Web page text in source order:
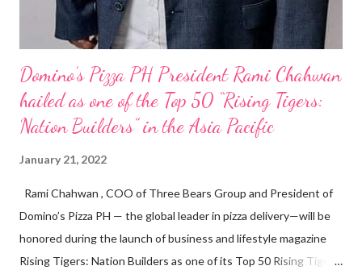
Domino’s Pizza PH President Rami Chahwan
hailed as one of the Top 50 “Rising Tigers:
Nation Builders” in the Asia Pacific
January 21, 2022
Rami Chahwan , COO of Three Bears Group and President of
Domino’s Pizza PH — the global leader in pizza delivery—will be
honored during the launch of business and lifestyle magazine
Rising Tigers: Nation Builders as one of its Top 50 Rising Tigers